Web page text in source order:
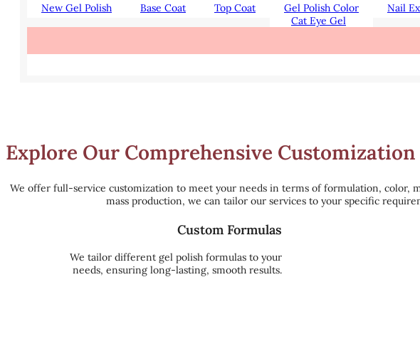
New Gel Polish Base Coat Top Coat
Gel Polish Color
Cat Eye Gel
Nail
Explore Our Comprehensive
We offer full-service customization to meet your needs in terms of formulation, color,
mass production, we can tailor our services to your specific
Custom Formulas
We tailor different gel polish formulas to your
needs, ensuring long-lasting, smooth results.